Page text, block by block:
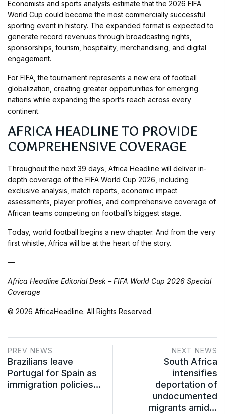
Economists and sports analysts estimate that the 2026 FIFA
World Cup could become the most commercially successful
sporting event in history. The expanded format is expected to
generate record revenues through broadcasting rights,
sponsorships, tourism, hospitality, merchandising, and digital
engagement.
For FIFA, the tournament represents a new era of football
globalization, creating greater opportunities for emerging
nations while expanding the sport’s reach across every
continent.
AFRICA HEADLINE TO PROVIDE
COMPREHENSIVE COVERAGE
Throughout the next 39 days, Africa Headline will deliver in-
depth coverage of the FIFA World Cup 2026, including
exclusive analysis, match reports, economic impact
assessments, player profiles, and comprehensive coverage of
African teams competing on football’s biggest stage.
Today, world football begins a new chapter. And from the very
first whistle, Africa will be at the heart of the story.
—
Africa Headline Editorial Desk – FIFA World Cup 2026 Special
Coverage
© 2026 AfricaHeadline. All Rights Reserved.
PREV NEWS
Brazilians leave
Portugal for Spain as
immigration policies…
NEXT NEWS
South Africa
intensifies
deportation of
undocumented
migrants amid…